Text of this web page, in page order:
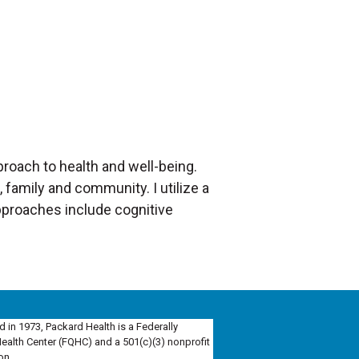
to health and well-being.
and community. I utilize a
include cognitive
in 1973, Packard Health is a Federally
Center (FQHC) and a 501(c)(3) nonprofit